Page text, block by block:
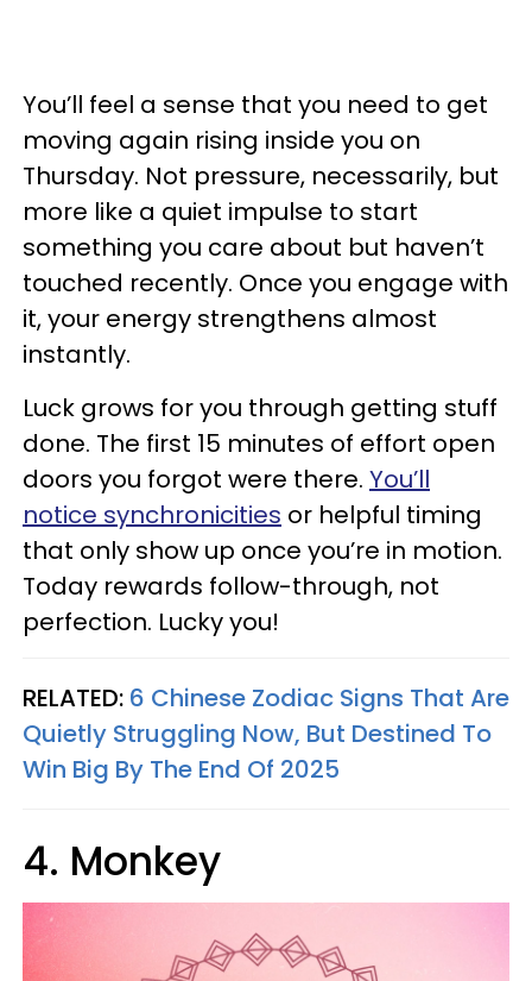
You’ll feel a sense that you need to get
moving again rising inside you on
Thursday. Not pressure, necessarily, but
more like a quiet impulse to start
something you care about but haven’t
touched recently. Once you engage with
it, your energy strengthens almost
instantly.
Luck grows for you through getting stuff
done. The first 15 minutes of effort open
doors you forgot were there. You’ll
notice synchronicities or helpful timing
that only show up once you’re in motion.
Today rewards follow-through, not
perfection. Lucky you!
RELATED: 6 Chinese Zodiac Signs That Are
Quietly Struggling Now, But Destined To
Win Big By The End Of 2025
4. Monkey